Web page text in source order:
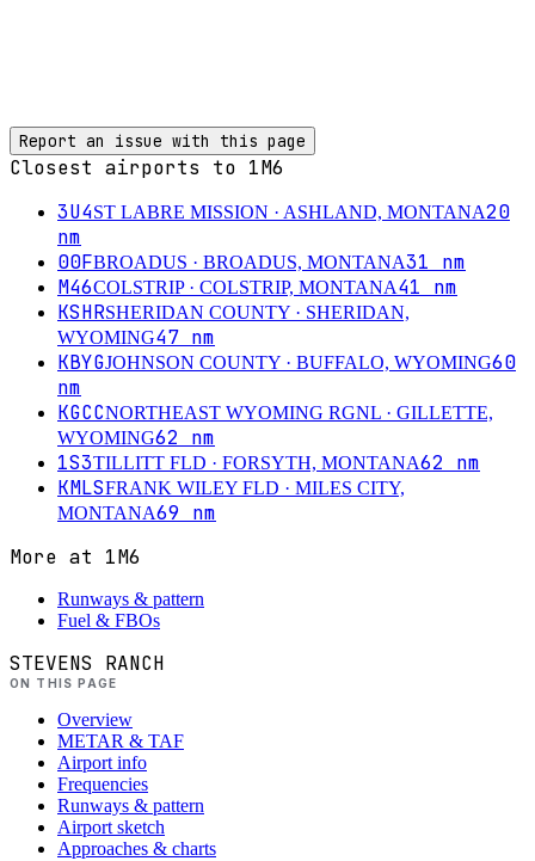
Report an issue with this page
Closest airports to 1M6
3U4ST LABRE MISSION · ASHLAND, MONTANA20
nm
00FBROADUS · BROADUS, MONTANA31 nm
M46COLSTRIP· COLSTRIP, MONTANA41 nm
KSHRSHERIDAN COUNTY · SHERIDAN,
WYOMING47 nm
KBYGJOHNSON COUNTY · BUFFALO, WYOMING60
nm
KGCCNORTHEAST WYOMING RGNL · GILLETTE,
WYOMING62 nm
1S3TILLITT FLD · FORSYTH, MONTANA62 nm
KMLSFRANK WILEY FLD · MILES CITY,
MONTANA69 nm
More at 1M6
Runways & pattern
Fuel & FBOs
STEVENS RANCH
ON THIS PAGE
Overview
METAR & TAF
Airport info
Frequencies
Runways & pattern
Airport sketch
Approaches & charts